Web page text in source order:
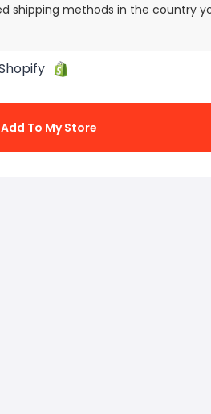
shipping methods in the country
Add To My Store